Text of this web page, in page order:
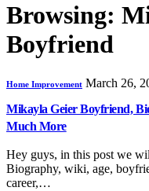
Browsing:
Boyfriend
Home Improvement March 26,
Mikayla Geier Boyfriend,
Much More
Hey guys, in this post we
Biography, wiki, age,
career,…